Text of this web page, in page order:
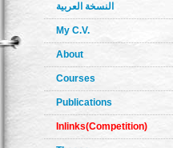
النسخة العربية
My C.V.
About
Courses
Publications
Inlinks(Competition)